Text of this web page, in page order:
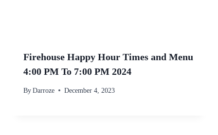
Firehouse Happy Hour Times and Menu
4:00 PM To 7:00 PM 2024
By Darroze December 4, 2023